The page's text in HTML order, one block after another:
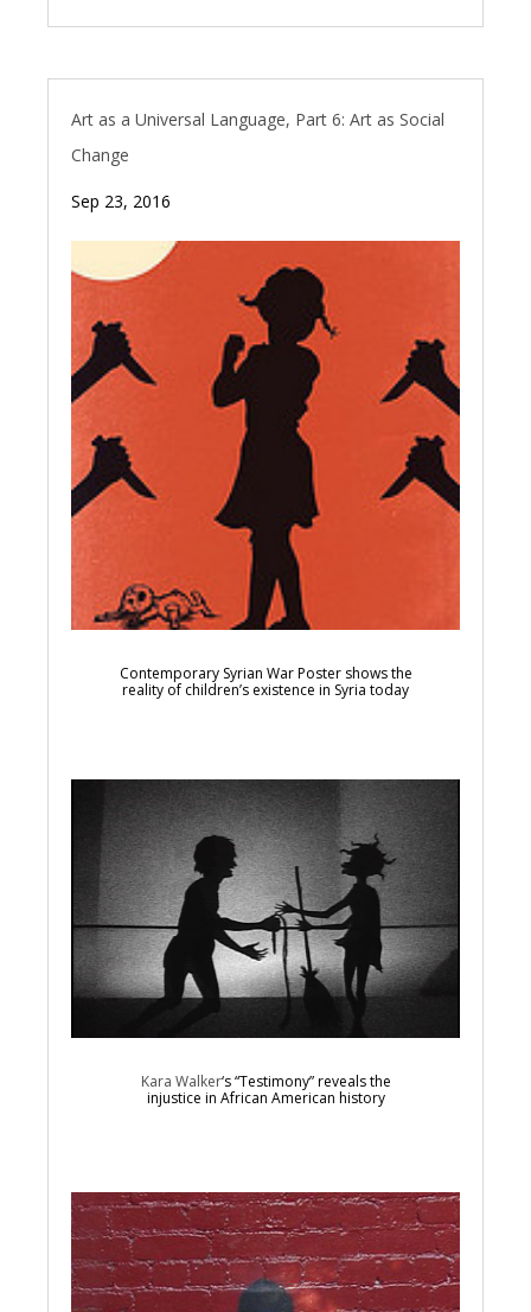
Art as a Universal Language, Part 6: Art as Social
Change
Sep 23, 2016
Contemporary Syrian War Poster shows the
reality of children’s existence in Syria today
Kara Walker‘s “Testimony” reveals the
injustice in African American history